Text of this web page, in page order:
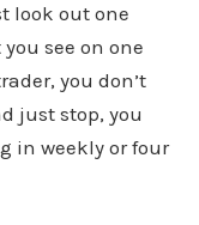
look out one
see on one
you don’t
just stop, you
in weekly or four